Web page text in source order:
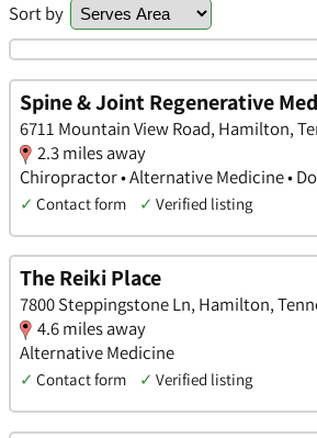
Sort by
Spine & Joint Regenerative
6711 Mountain View Road, Hamilton,
2.3 miles away
Chiropractor • Alternative Medicine •
✓ Contact form ✓ Verified listing
The Reiki Place
7800 Steppingstone Ln, Hamilton,
4.6 miles away
Alternative Medicine
✓ Contact form ✓ Verified listing